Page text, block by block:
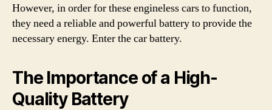
However, in order for these engineless cars to function,
they need a reliable and powerful battery to provide the
necessary energy. Enter the car battery.
The Importance of a High-
Quality Battery